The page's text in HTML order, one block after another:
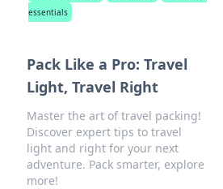
essentials
Pack Like a Pro: Travel
Light, Travel Right
Master the art of travel packing!
Discover expert tips to travel
light and right for your next
adventure. Pack smarter, explore
more!